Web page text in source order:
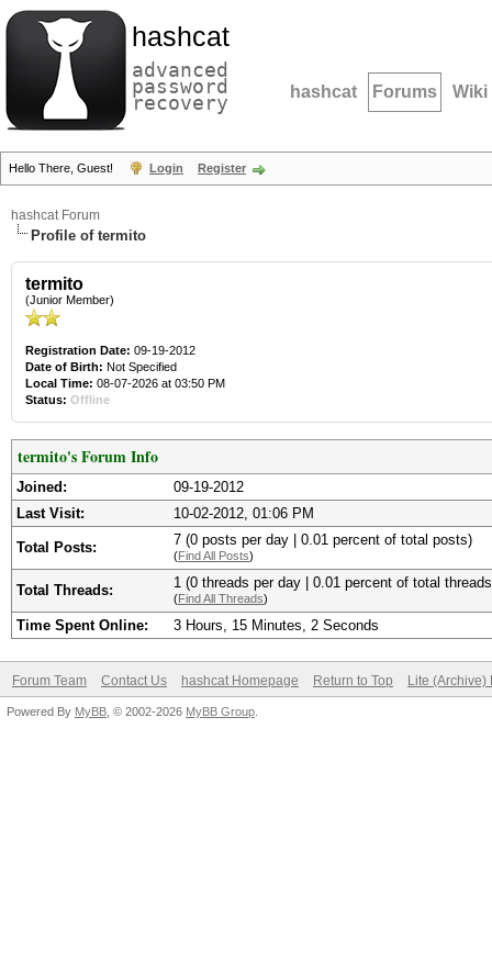
hashcat
advanced
password
recovery hashcat Forums Wiki
Hello There, Guest! Login Register
hashcat Forum
Profile of termito
termito
(Junior Member)
Registration Date: 09-19-2012
Date of Birth: Not Specified
Local Time: 08-07-2026 at 03:50 PM
Status: Offline
termito's Forum Info
Joined:
09-19-2012
Last Visit:
10-02-2012, 01:06 PM
Total Posts: 7 (0 posts per day | 0.01 percent of total posts)
(Find All Posts)
Total Threads: 1 (0 threads per day | 0.01 percent of total
(Find All Threads)
Time Spent Online: 3 Hours, 15 Minutes, 2 Seconds
Forum Team Contact Us hashcat Homepage Return to Top Lite (Archive)
Powered By MyBB , © 2002-2026 MyBB Group